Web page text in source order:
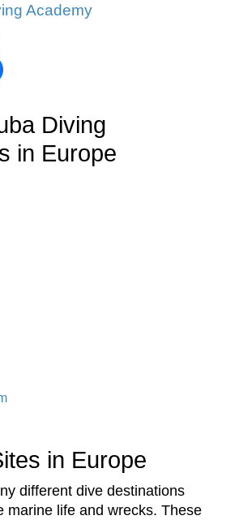
Academy
Diving
in Europe
in Europe
different dive destinations
marine life and wrecks. These